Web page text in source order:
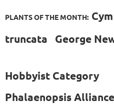
PLANTS OF THE MONTH:
truncata George
Hobbyist Category
Phalaenopsis